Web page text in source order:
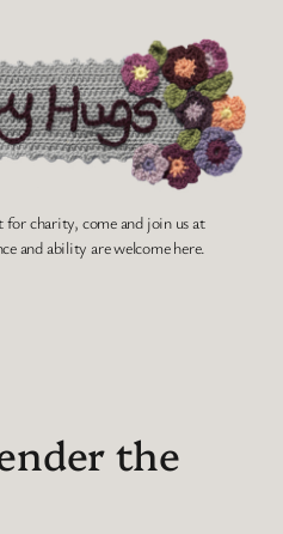
charity, come and join us at
and ability are welcome here.
the